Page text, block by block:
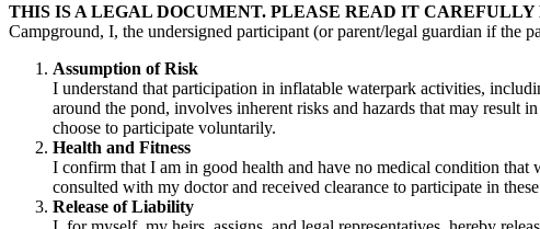
THIS IS A LEGAL DOCUMENT. PLEASE READ IT CAREFULLY
Campground, I, the undersigned participant (or parent/legal guardian if the
Assumption of Risk
I understand that participation in inflatable waterpark activities,
around the pond, involves inherent risks and hazards that may
choose to participate voluntarily.
Health and Fitness
I confirm that I am in good health and have no medical condition
consulted with my doctor and received clearance to participate in
Release of Liability